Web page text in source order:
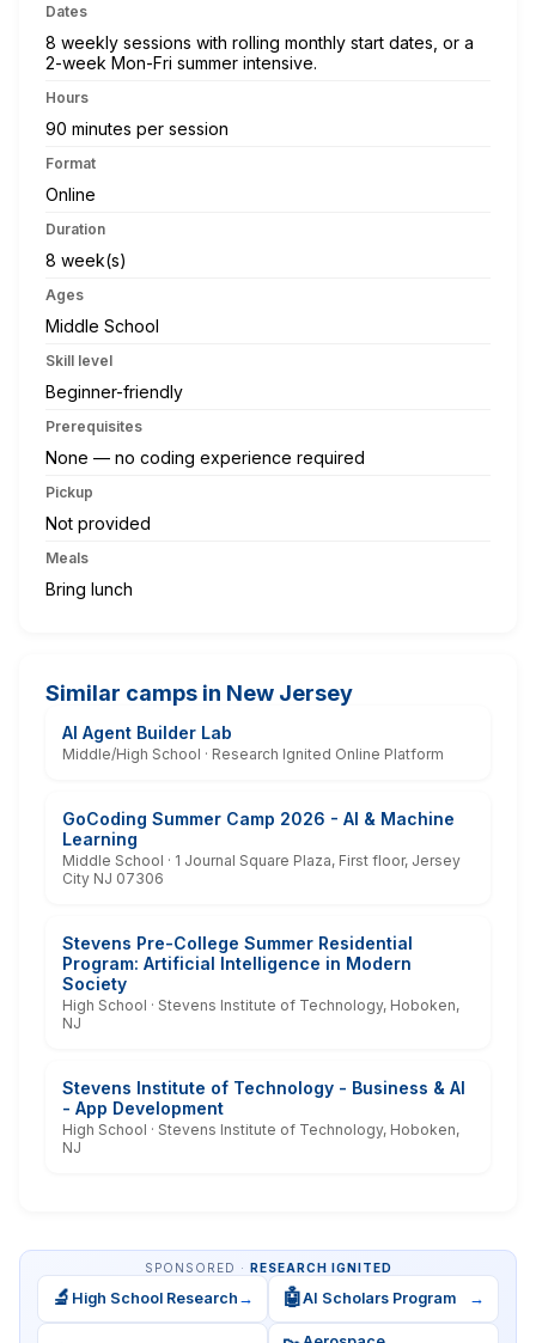
Dates
8 weekly sessions with rolling monthly start dates, or a
2-week Mon-Fri summer intensive.
Hours
90 minutes per session
Format
Online
Duration
8 week(s)
Ages
Middle School
Skill level
Beginner-friendly
Prerequisites
None — no coding experience required
Pickup
Not provided
Meals
Bring lunch
Similar camps in New Jersey
AI Agent Builder Lab
Middle/High School · Research Ignited Online Platform
GoCoding Summer Camp 2026 - AI & Machine
Learning
Middle School · 1 Journal Square Plaza, First floor, Jersey
City NJ 07306
Stevens Pre-College Summer Residential
Program: Artificial Intelligence in Modern
Society
High School · Stevens Institute of Technology, Hoboken,
NJ
Stevens Institute of Technology - Business & AI
- App Development
High School · Stevens Institute of Technology, Hoboken,
NJ
SPONSORED · RESEARCH IGNITED
🔬 High School Research → 🤖AI Scholars Program →